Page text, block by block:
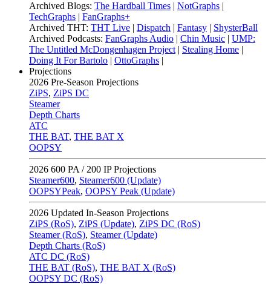
Archived Blogs: The Hardball Times | NotGraphs |
TechGraphs | FanGraphs+
Archived THT: THT Live | Dispatch | Fantasy | ShysterBall
Archived Podcasts: FanGraphs Audio | Chin Music | UMP:
The Untitled McDongenhagen Project | Stealing Home |
Doing It For Bartolo | OttoGraphs |
Projections
2026 Pre-Season Projections
ZiPS, ZiPS DC
Steamer
Depth Charts
ATC
THE BAT, THE BAT X
OOPSY
2026 600 PA / 200 IP Projections
Steamer600, Steamer600 (Update)
OOPSYPeak, OOPSY Peak (Update)
2026 Updated In-Season Projections
ZiPS (RoS), ZiPS (Update), ZiPS DC (RoS)
Steamer (RoS), Steamer (Update)
Depth Charts (RoS)
ATC DC (RoS)
THE BAT (RoS), THE BAT X (RoS)
OOPSY DC (RoS)